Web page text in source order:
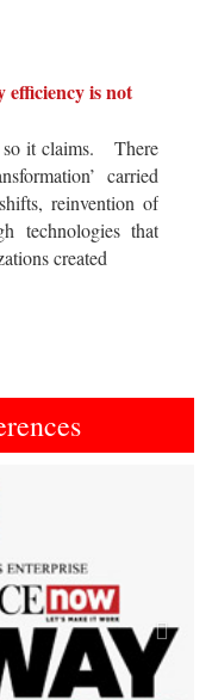
is not
so it claims. There
carried
reinvention of
technologies that
created